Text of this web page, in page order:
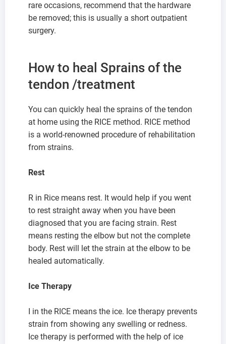
rare occasions, recommend that the hardware
be removed; this is usually a short outpatient
surgery.
How to heal Sprains of the
tendon /treatment
You can quickly heal the sprains of the tendon
at home using the RICE method. RICE method
is a world-renowned procedure of rehabilitation
from strains.
Rest
R in Rice means rest. It would help if you went
to rest straight away when you have been
diagnosed that you are facing strain. Rest
means resting the elbow but not the complete
body. Rest will let the strain at the elbow to be
healed automatically.
Ice Therapy
I in the RICE means the ice. Ice therapy prevents
strain from showing any swelling or redness.
Ice therapy is performed with the help of ice